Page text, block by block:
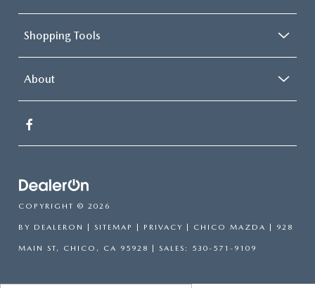
Shopping Tools
About
COPYRIGHT © 2026
BY DEALERON | SITEMAP | PRIVACY | CHICO MAZDA | 928
MAIN ST, CHICO, CA 95928 | SALES: 530-571-9109